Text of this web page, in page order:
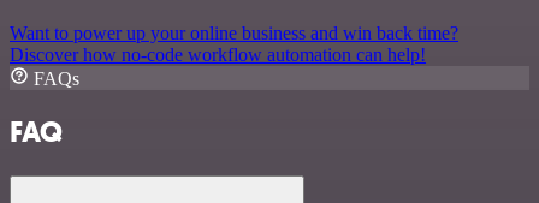
Want to power up your online business and win back time?
Discover how no-code workflow automation can help!
FAQs
FAQ